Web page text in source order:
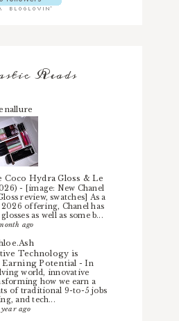
Reads
Coco Hydra Gloss & Le
- [image: New Chanel
review, swatches] As a
offering, Chanel has
as well as some b...
ago
Technology is
Potential -In
world, innovative
how we earn a
of traditional 9-to-5 jobs
and tech...
year ago